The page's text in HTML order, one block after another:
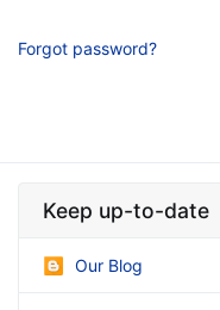
Forgot password?
Keep up-to-date
Our Blog